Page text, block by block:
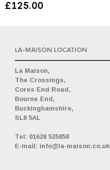
£125.00
LA-MAISON LOCATION
La Maison,
The Crossings,
Cores End Road,
Bourne End,
Buckinghamshire,
SL8 5AL
Tel: 01628 525858
E-mail: info@la-maison.co.uk